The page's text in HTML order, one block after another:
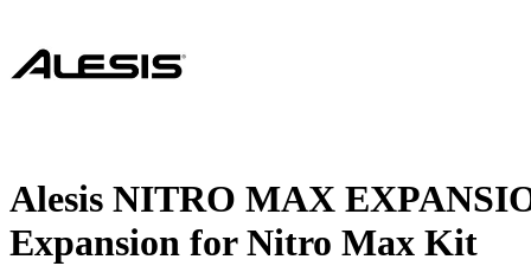
Alesis NITRO MAX
Expansion for Nitro Max Kit